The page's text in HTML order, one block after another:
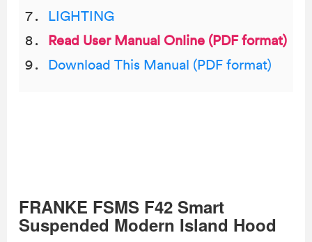
LIGHTING
Read User Manual Online (PDF format)
Download This Manual (PDF format)
FRANKE FSMS F42 Smart
Suspended Modern Island Hood